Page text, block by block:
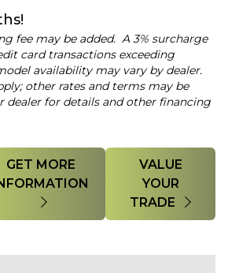
fee may be added. A 3% surcharge
card transactions exceeding
availability may vary by dealer.
other rates and terms may be
dealer for details and other financing
GET MORE
VALUE
YOUR
TRADE